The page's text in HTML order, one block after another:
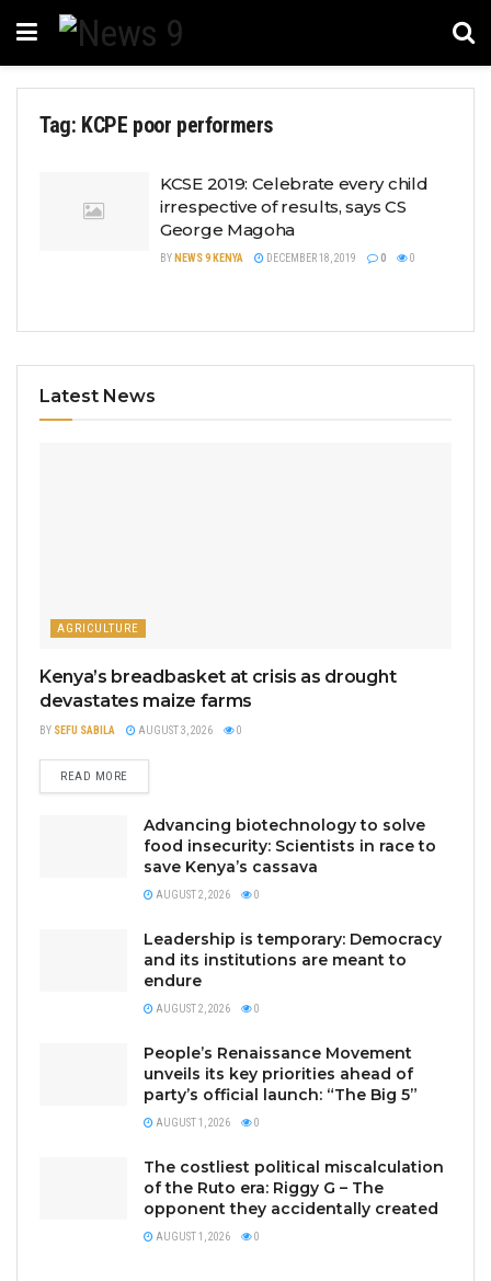
Tag: KCPE poor performers
KCSE 2019: Celebrate every child
irrespective of results, says CS
George Magoha
BY NEWS 9 KENYA DECEMBER 18, 2019 0 0
Latest News
AGRICULTURE
Kenya’s breadbasket at crisis as drought
devastates maize farms
BY SEFU SABILA AUGUST 3, 2026 0
READ MORE
Advancing biotechnology to solve
food insecurity: Scientists in race to
save Kenya’s cassava
AUGUST 2, 2026 0
Leadership is temporary: Democracy
and its institutions are meant to
endure
AUGUST 2, 2026 0
People’s Renaissance Movement
unveils its key priorities ahead of
party’s official launch: “The Big 5”
AUGUST 1, 2026 0
The costliest political miscalculation
of the Ruto era: Riggy G – The
opponent they accidentally created
AUGUST 1, 2026 0